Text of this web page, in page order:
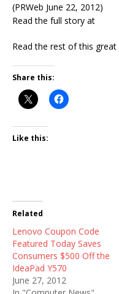
(PRWeb June 22, 2012)
Read the full story at
Read the rest of this
Share this:
Like this:
Related
Lenovo Coupon Code
Featured Today Saves
Consumers $500 Off the
IdeaPad Y570
June 27, 2012